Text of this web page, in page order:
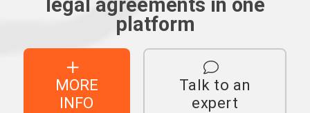
legal agreements in one
platform
MORE
INFO
Talk to an
expert